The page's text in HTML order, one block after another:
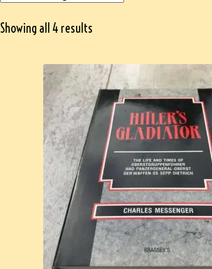
Showing all 4 results